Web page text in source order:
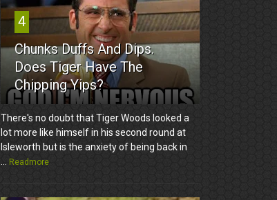
4
Chunks Duffs And Dips.
Does Tiger Have The
Chipping Yips?
There's no doubt that Tiger Woods looked a
lot more like himself in his second round at
Isleworth but is the anxiety of being back in
... Readmore